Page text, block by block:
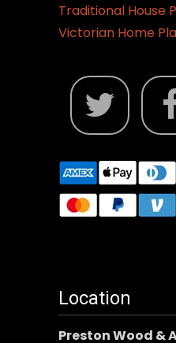
Traditional House
Victorian Home
Location
Preston Wood &